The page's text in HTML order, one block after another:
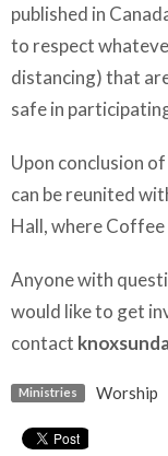
published in
to respect
distancing) that
safe in
Upon conclusion
can be reunited
Hall, where Coffee
Anyone with
would like to get
contact
Ministries Worship